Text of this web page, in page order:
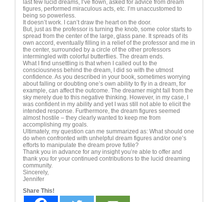
last few lucid dreams, I’ve flown, asked for advice from dream
figures, performed miraculous acts, etc. I’m unaccustomed to
being so powerless.
It doesn’t work. I can’t draw the heart on the door.
But, just as the professor is turning the knob, some color starts to
spread from the center of the large, glass pane. It spreads of its
own accord, eventually filling in a relief of the professor and me in
the center, surrounded by a circle of the other professors
intermingled with colorful butterflies. The dream ends.
What I find unsettling is that when I called out to the
consciousness behind the dream, I did so with the utmost
confidence. As you described in your book, sometimes worrying
about falling or doubting one’s own ability to fly in a dream, for
example, can affect the outcome. The dreamer might fall from the
sky merely due to this negative thinking. However, in my case, I
was confident in my ability and yet I was still not able to elicit the
intended response. Furthermore, the dream figures seemed
almost hostile – they clearly wanted to keep me from
accomplishing my goals.
Ultimately, my question can me summarized as: What should one
do when confronted with unhelpful dream figures and/or one’s
efforts to manipulate the dream prove futile?
Thank you in advance for any insight you’re able to offer and
thank you for your continued contributions to the lucid dreaming
community.
Sincerely,
Jennifer
Share This!